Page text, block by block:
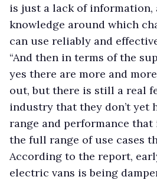
is just a lack of information,
knowledge around which
can use reliably and
“And then in terms of the
yes there are more and
out, but there is still a real
industry that they don’t yet
range and performance that
the full range of use cases
According to the report,
electric vans is being